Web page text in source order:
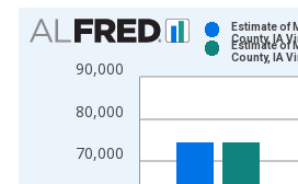
Chart
Bar chart with 2 data series.
View as data table, Chart
The chart has 1 X axis displaying
70,000
80,000
90,000
Estimate of
County, IA
Estimate of
County, IA